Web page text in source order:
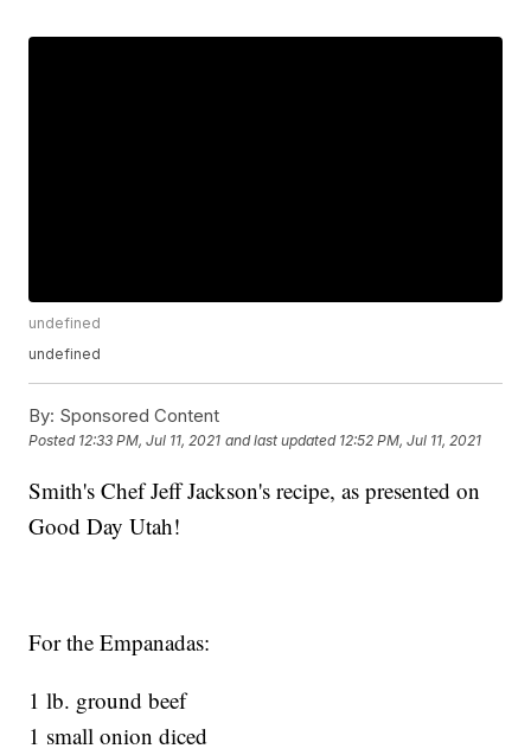
undefined
undefined
By: Sponsored Content
Posted 12:33 PM, Jul 11, 2021 and last updated 12:52 PM, Jul 11, 2021
Smith's Chef Jeff Jackson's recipe, as presented on
Good Day Utah!
For the Empanadas:
1 lb. ground beef
1 small onion diced